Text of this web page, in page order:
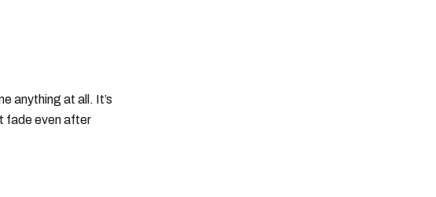
anything at all. It’s
fade even after